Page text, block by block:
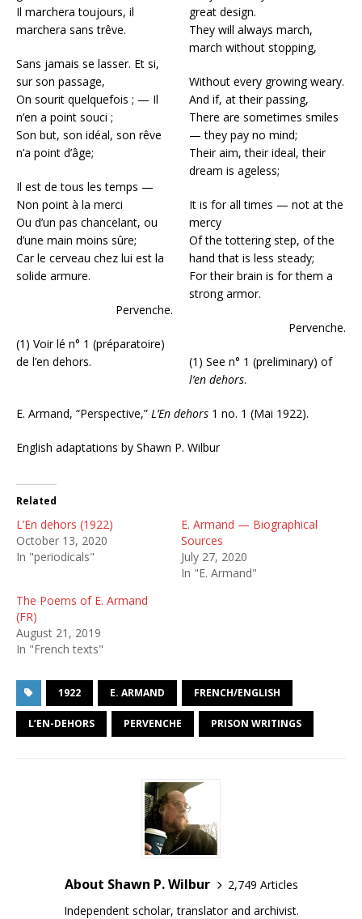
Il marchera toujours, il
marchera sans trêve.
Sans jamais se lasser. Et si,
sur son passage,
On sourit quelquefois ; — Il
n’en a point souci ;
Son but, son idéal, son rêve
n’a point d’âge;
Il est de tous les temps —
Non point à la merci
Ou d’un pas chancelant, ou
d’une main moins sûre;
Car le cerveau chez lui est la
solide armure.
Pervenche.
(1) Voir lé n° 1 (préparatoire)
de l’en dehors.
great design.
They will always march,
march without stopping,
Without every growing weary.
And if, at their passing,
There are sometimes smiles
— they pay no mind;
Their aim, their ideal, their
dream is ageless;
It is for all times — not at the
mercy
Of the tottering step, of the
hand that is less steady;
For their brain is for them a
strong armor.
Pervenche.
(1) See n° 1 (preliminary) of
l’en dehors.
E. Armand, “Perspective,” L’En dehors 1 no. 1 (Mai 1922).
English adaptations by Shawn P. Wilbur
Related
L’En dehors (1922)
October 13, 2020
In "periodicals"
E. Armand — Biographical
Sources
July 27, 2020
In "E. Armand"
The Poems of E. Armand
(FR)
August 21, 2019
In "French texts"
1922 E. ARMAND FRENCH/ENGLISH
L’EN-DEHORS PERVENCHE PRISON WRITINGS
About Shawn P. Wilbur
2,749 Articles
Independent scholar, translator and archivist.